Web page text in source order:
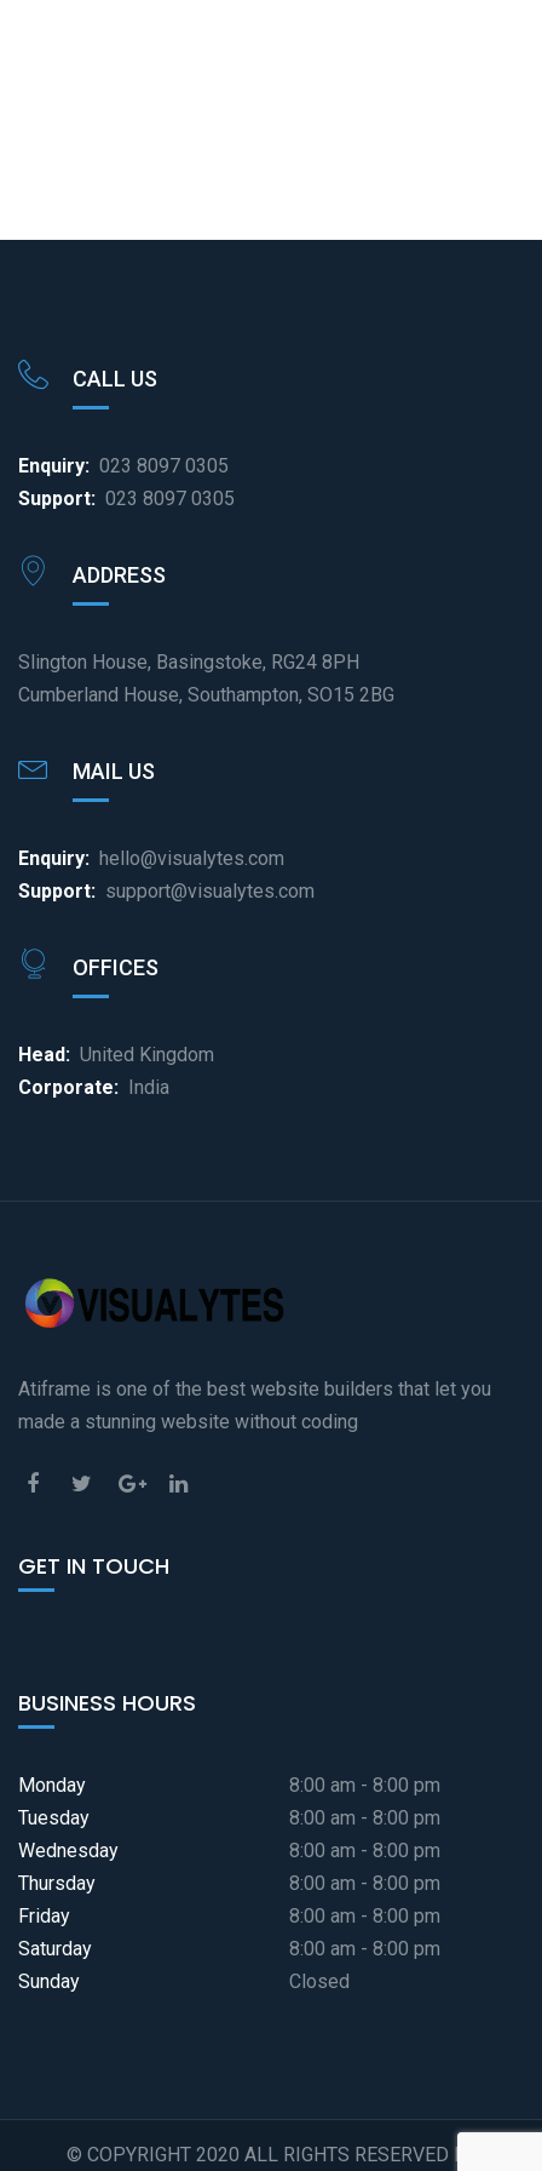
CALL US
Enquiry: 023 8097 0305
Support: 023 8097 0305
ADDRESS
Slington House, Basingstoke, RG24 8PH
Cumberland House, Southampton, SO15 2BG
MAIL US
Enquiry: hello@visualytes.com
Support: support@visualytes.com
OFFICES
Head: United Kingdom
Corporate: India
Atiframe is one of the best website builders that let you
made a stunning website without coding
GET IN TOUCH
BUSINESS HOURS
Monday
Tuesday
Wednesday
Thursday
Friday
Saturday
Sunday
8:00 am - 8:00 pm
8:00 am - 8:00 pm
8:00 am - 8:00 pm
8:00 am - 8:00 pm
8:00 am - 8:00 pm
8:00 am - 8:00 pm
Closed
© COPYRIGHT 2020 ALL RIGHTS RESERVED BY